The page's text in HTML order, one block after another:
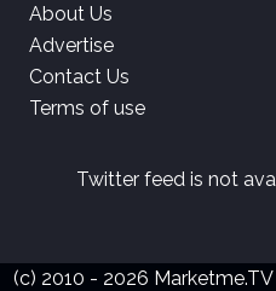
About Us
Advertise
Contact Us
Terms of use
Twitter feed is not
(c) 2010 - 2026